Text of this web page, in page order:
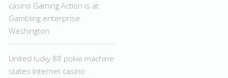
casino Gaming Action is at
Gambling enterprise
Washington
United lucky 88 pokie machine
states Internet casino